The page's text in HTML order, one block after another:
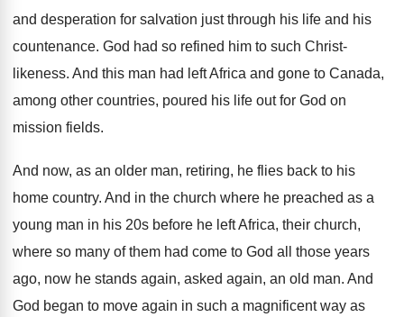
and desperation for salvation just through his life and his
countenance. God had so refined him to such Christ-
likeness. And this man had left Africa and gone to Canada,
among other countries, poured his life out for God on
mission fields.
And now, as an older man, retiring, he flies back to his
home country. And in the church where he preached as a
young man in his 20s before he left Africa, their church,
where so many of them had come to God all those years
ago, now he stands again, asked again, an old man. And
God began to move again in such a magnificent way as